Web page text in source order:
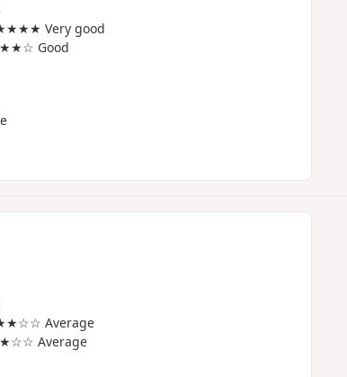
Very good
Good
Average
Average